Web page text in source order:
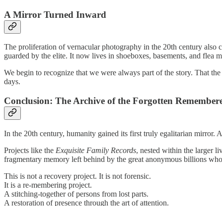
A Mirror Turned Inward
The proliferation of vernacular photography in the 20th century also
guarded by the elite. It now lives in shoeboxes, basements, and
We begin to recognize that we were always part of the story. That
days.
Conclusion: The Archive of the Forgotten
In the 20th century, humanity gained its first truly egalitarian
Projects like the Exquisite Family Records, nested within the larger
fragmentary memory left behind by the great anonymous billions
This is not a recovery project. It is not forensic.
It is a re-membering project.
A stitching-together of persons from lost parts.
A restoration of presence through the art of attention.